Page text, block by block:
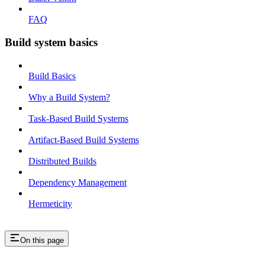
FAQ
Build system basics
Build Basics
Why a Build System?
Task-Based Build Systems
Artifact-Based Build Systems
Distributed Builds
Dependency Management
Hermeticity
On this page